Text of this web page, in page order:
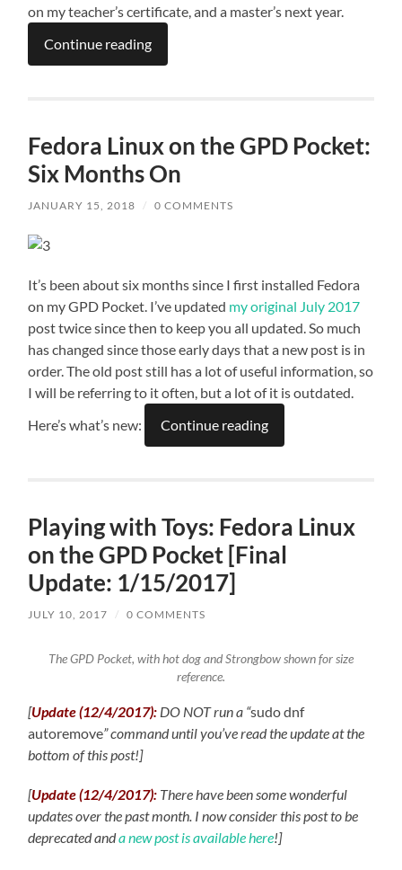
on my teacher’s certificate, and a master’s next year.
Continue reading
Fedora Linux on the GPD Pocket:
Six Months On
JANUARY 15, 2018 / 0 COMMENTS
It’s been about six months since I first installed Fedora
on my GPD Pocket. I’ve updated my original July 2017
post twice since then to keep you all updated. So much
has changed since those early days that a new post is in
order. The old post still has a lot of useful information, so
I will be referring to it often, but a lot of it is outdated.
Here’s what’s new:
Continue reading
Playing with Toys: Fedora Linux
on the GPD Pocket [Final
Update: 1/15/2017]
JULY 10, 2017 / 0 COMMENTS
The GPD Pocket, with hot dog and Strongbow shown for size
reference.
[Update (12/4/2017): DO NOT run a “sudo dnf
autoremove” command until you’ve read the update at the
bottom of this post!]
[Update (12/4/2017): There have been some wonderful
updates over the past month. I now consider this post to be
deprecated anda new post is available here!]